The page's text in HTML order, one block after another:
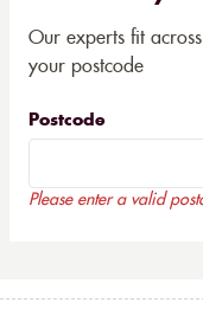
Our experts fit
your postcode
Postcode
Please enter a valid